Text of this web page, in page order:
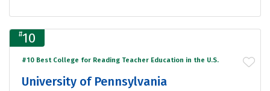
#10
#10 Best College for Reading Teacher Education in the U.S.
University of Pennsylvania